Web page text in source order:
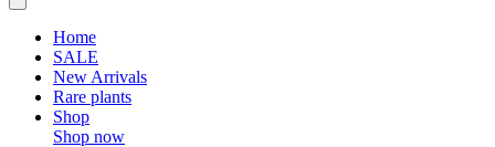
Home
SALE
New Arrivals
Rare plants
Shop
Shop now